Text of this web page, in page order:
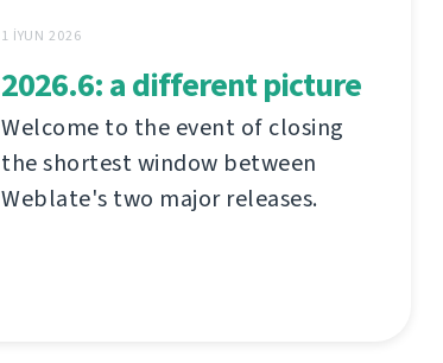
1 İYUN 2026
2026.6: a different picture
Welcome to the event of closing
the shortest window between
Weblate's two major releases.